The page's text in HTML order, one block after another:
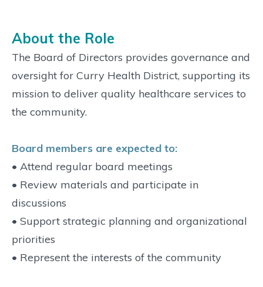
About the Role
The Board of Directors provides governance and
oversight for Curry Health District, supporting its
mission to deliver quality healthcare services to
the community.
Board members are expected to:
• Attend regular board meetings
• Review materials and participate in
discussions
• Support strategic planning and organizational
priorities
• Represent the interests of the community